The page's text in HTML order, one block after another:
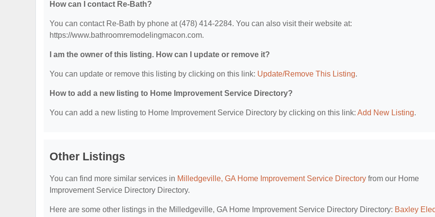
How can I contact Re-Bath?
You can contact Re-Bath by phone at (478) 414-2284. You can also visit their website at:
https://www.bathroomremodelingmacon.com.
I am the owner of this listing. How can I update or remove it?
You can update or remove this listing by clicking on this link: Update/Remove This Listing.
How to add a new listing to Home Improvement Service Directory?
You can add a new listing to Home Improvement Service Directory by clicking on this link: Add New Listing.
Other Listings
You can find more similar services in Milledgeville, GA Home Improvement Service Directory from our Home
Improvement Service Directory Directory.
Here are some other listings in the Milledgeville, GA Home Improvement Service Directory Directory: Baxley